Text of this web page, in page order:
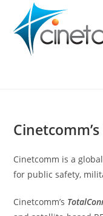
Cinetcomm’s
Cinetcomm is a
for public safety,
Cinetcomm’s